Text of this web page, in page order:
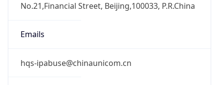
No.21,Financial Street, Beijing,100033, P.R.China
Emails
hqs-ipabuse@chinaunicom.cn